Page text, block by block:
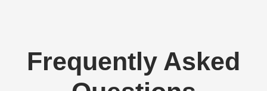
Frequently Asked